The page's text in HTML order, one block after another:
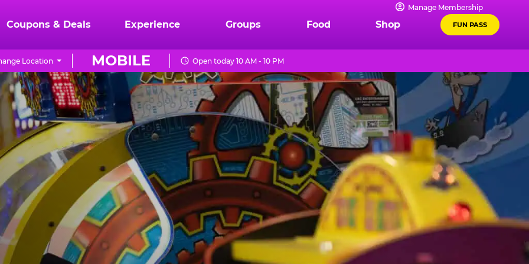
Manage Membership
Coupons & Deals Experience Groups Food Shop FUN PASS
MOBILE
Location Open today 10 AM - 10 PM